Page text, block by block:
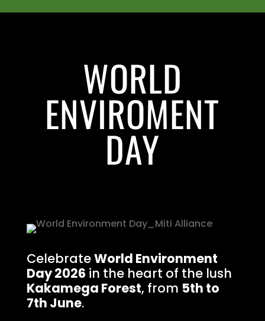
WORLD
ENVIROMENT
DAY
CelebrateWorld Environment
Day 2026 in the heart of the lush
Kakamega Forest, from 5th to
7th June.